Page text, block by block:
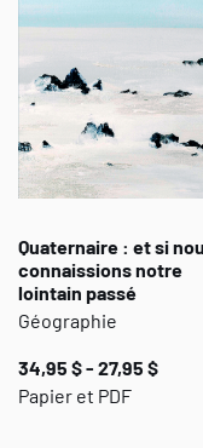
Quaternaire : et si
connaissions notre
lointain passé
Géographie
34,95 $ - 27,95 $
Papier et PDF